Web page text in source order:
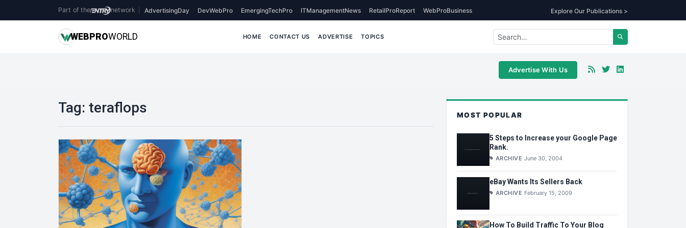
Part of the network AdvertisingDay DevWebPro EmergingTechPro ITManagementNews RetailProReport WebProBusiness Explore Our Publications >
WEBPROWORLD HOME CONTACT US ADVERTISE TOPICS
Advertise With Us
Tag: teraflops MOST POPULAR
5 Steps to Increase your Google Page
Rank.
ARCHIVE June 30, 2004
eBay Wants Its Sellers Back
ARCHIVE February 15, 2009
How To Build Traffic To Your Blog